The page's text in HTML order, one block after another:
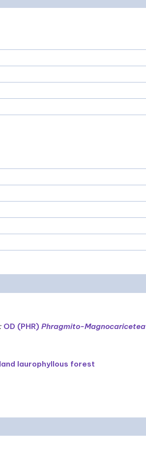
: OD (PHR)Phragmito-Magnocaricetea
laurophyllous forest